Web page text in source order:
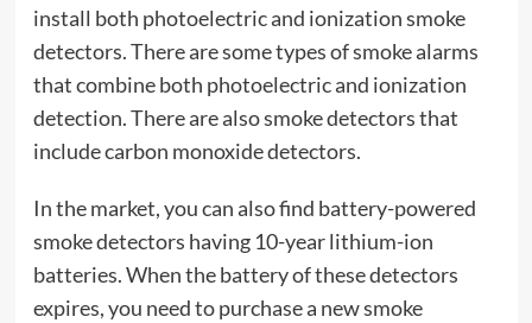
install both photoelectric and ionization smoke
detectors. There are some types of smoke alarms
that combine both photoelectric and ionization
detection. There are also smoke detectors that
include carbon monoxide detectors.
In the market, you can also find battery-powered
smoke detectors having 10-year lithium-ion
batteries. When the battery of these detectors
expires, you need to purchase a new smoke